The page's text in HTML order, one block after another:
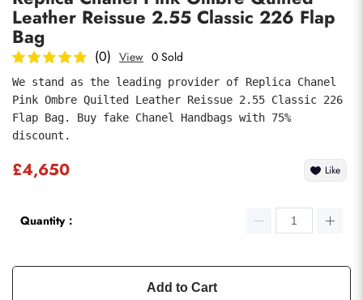
Leather Reissue 2.55 Classic 226 Flap
Bag
(0) View 0 Sold
We stand as the leading provider of Replica Chanel
Pink Ombre Quilted Leather Reissue 2.55 Classic 226
Flap Bag. Buy fake Chanel Handbags with 75%
discount.
£4,650 Like
Quantity：
Add to Cart
Submit